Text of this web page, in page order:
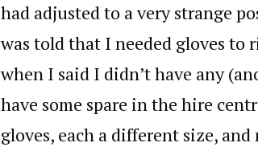
had adjusted to a very strange
was told that I needed gloves to
when I said I didn’t have any
have some spare in the hire
gloves, each a different size,